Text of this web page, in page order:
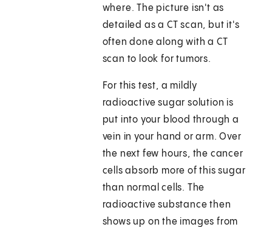
where. The picture isn't as
detailed as a CT scan, but it's
often done along with a CT
scan to look for tumors.
For this test, a mildly
radioactive sugar solution is
put into your blood through a
vein in your hand or arm. Over
the next few hours, the cancer
cells absorb more of this sugar
than normal cells. The
radioactive substance then
shows up on the images from